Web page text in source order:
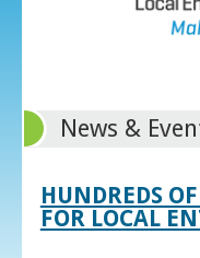
News &
HUNDREDS
FOR LOCAL